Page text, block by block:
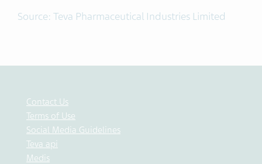
Source: Teva Pharmaceutical Industries Limited
Contact Us
Terms of Use
Social Media Guidelines
Teva api
Medis